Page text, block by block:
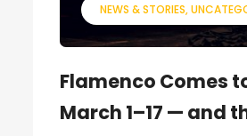
NEWS & STORIES
Flamenco Comes
March 1–17 — and